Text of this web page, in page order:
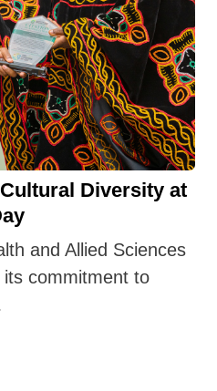
Diversity at
and Allied Sciences
commitment to